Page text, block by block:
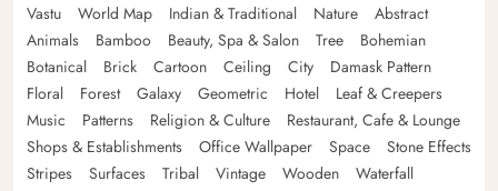
Vastu
World Map Indian & Traditional Nature
Abstract
Animals
Bamboo Beauty, Spa & Salon Tree
Bohemian
Botanical
Brick Cartoon Ceiling City
Damask Pattern
Floral
Forest Galaxy Geometric Hotel
Leaf & Creepers
Music
Patterns Religion & Culture
Restaurant, Cafe & Lounge
Shops & Establishments
Office Wallpaper Space
Stone Effects
Stripes
Surfaces Tribal Vintage Wooden
Waterfall